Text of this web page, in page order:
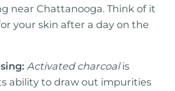
near Chattanooga. Think of it
your skin after a day on the
Activated charcoalis
ability to draw out impurities